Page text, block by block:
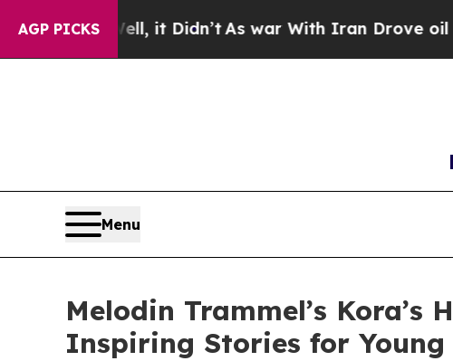
AGP PICKS
Well, it Didn’t As war With Iran Drove oil Prices
Menu
Melodin Trammel’s
Inspiring Stories for Young